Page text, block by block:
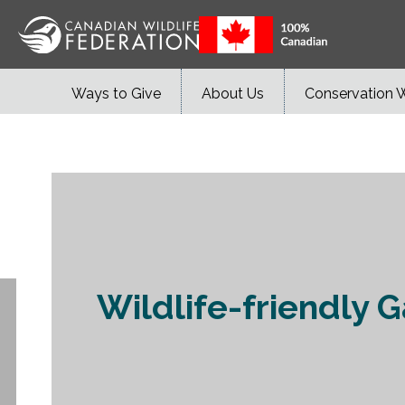
Ways to Give About Us Conservation
Wildlife-friendly